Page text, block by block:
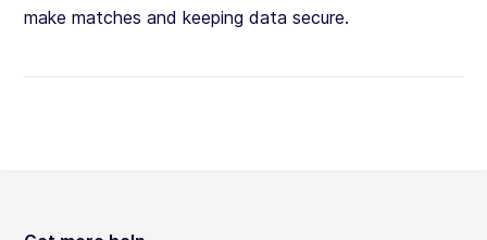
make matches and keeping data secure.